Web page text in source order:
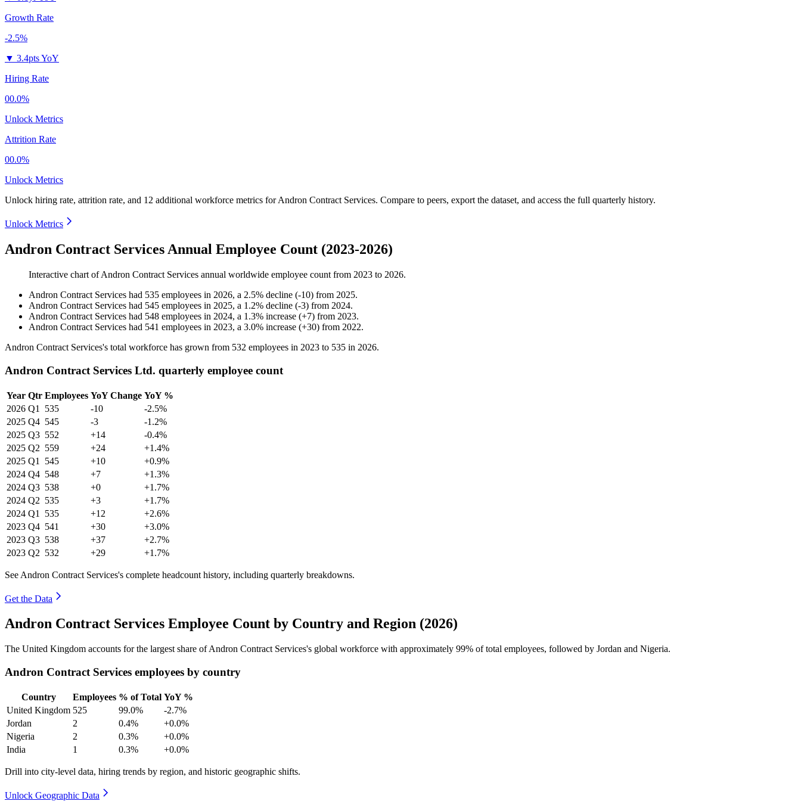
Growth Rate
-2.5%
▼ 3.4pts YoY
Hiring Rate
00.0%
Unlock Metrics
Attrition Rate
00.0%
Unlock Metrics
Unlock hiring rate, attrition rate, and 12 additional workforce metrics forAndron Contract Services. Compare to peers, export the dataset, and access the full quarterly history.
Unlock Metrics
Andron Contract Services Annual Employee Count (2023-2026)
Interactive chart ofAndron Contract Services annual worldwide employee count from 2023 to 2026.
Andron Contract Services had 535 employees in 2026, a 2.5% decline (-10) from 2025.
Andron Contract Services had 545 employees in 2025, a 1.2% decline (-3) from 2024.
Andron Contract Services had 548 employees in 2024, a 1.3% increase (+7) from 2023.
Andron Contract Services had 541 employees in 2023, a 3.0% increase (+30) from 2022.
Andron Contract Services's total workforce has grown from 532 employees in 2023 to 535 in 2026.
Andron Contract Services Ltd. quarterly employee count
Year Qtr Employees YoY Change YoY %
2026 Q1 535 -10
-2.5%
2025 Q4 545 -3
-1.2%
2025 Q3 552 +14
-0.4%
2025 Q2 559 +24
+1.4%
2025 Q1 545 +10
+0.9%
2024 Q4 548 +7
+1.3%
2024 Q3 538 +0
+1.7%
2024 Q2 535 +3
+1.7%
2024 Q1 535 +12
+2.6%
2023 Q4 541 +30
+3.0%
2023 Q3 538 +37
+2.7%
2023 Q2 532 +29 +1.7%
See Andron Contract Services's complete headcount history, including quarterly breakdowns.
Get the Data
Andron Contract Services Employee Count by Country and Region (2026)
The United Kingdom accounts for the largest share of Andron Contract Services's global workforce with approximately 99% of total employees, followed by Jordan and Nigeria.
Andron Contract Services employees by country
Country Employees % of Total YoY %
United Kingdom 525 99.0%
-2.7%
Jordan
2 0.4%
+0.0%
Nigeria
2 0.3%
+0.0%
India
1 0.3% +0.0%
Drill into city-level data, hiring trends by region, and historic geographic shifts.
Unlock Geographic Data